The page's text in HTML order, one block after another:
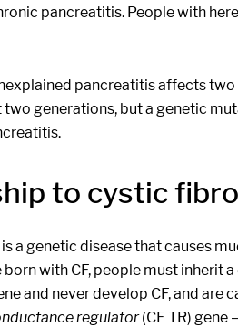
pancreatitis. People with
pancreatitis affects
two generations, but a genetic
to cystic
a genetic disease that causes
born with CF, people must inherit
and never develop CF, and
regulator(CF TR) gene